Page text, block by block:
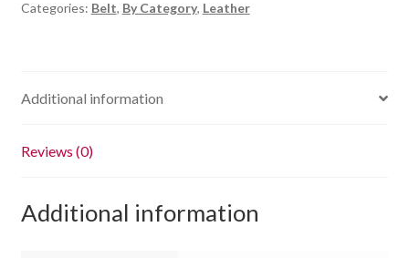
quantity
Categories: Belt, By Category, Leather
Additional information
Reviews (0)
Additional information